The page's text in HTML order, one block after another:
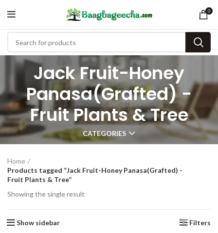
0
Jack Fruit-Honey
Panasa(Grafted) -
Fruit Plants & Tree
CATEGORIES
Home
Products tagged “Jack Fruit-Honey Panasa(Grafted) -
Fruit Plants & Tree”
Showing the single result
Show sidebar Filters